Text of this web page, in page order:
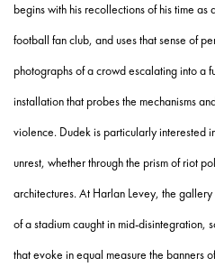
begins with his recollections of his time
football fan club, and uses that sense of
photographs of a crowd escalating into a
installation that probes the mechanisms
violence. Dudek is particularly interested
unrest, whether through the prism of riot
architectures. At Harlan Levey, the
of a stadium caught in mid-disintegration,
that evoke in equal measure the banners